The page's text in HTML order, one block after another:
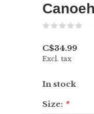
C$34.99
Excl. tax
In stock
Size: *